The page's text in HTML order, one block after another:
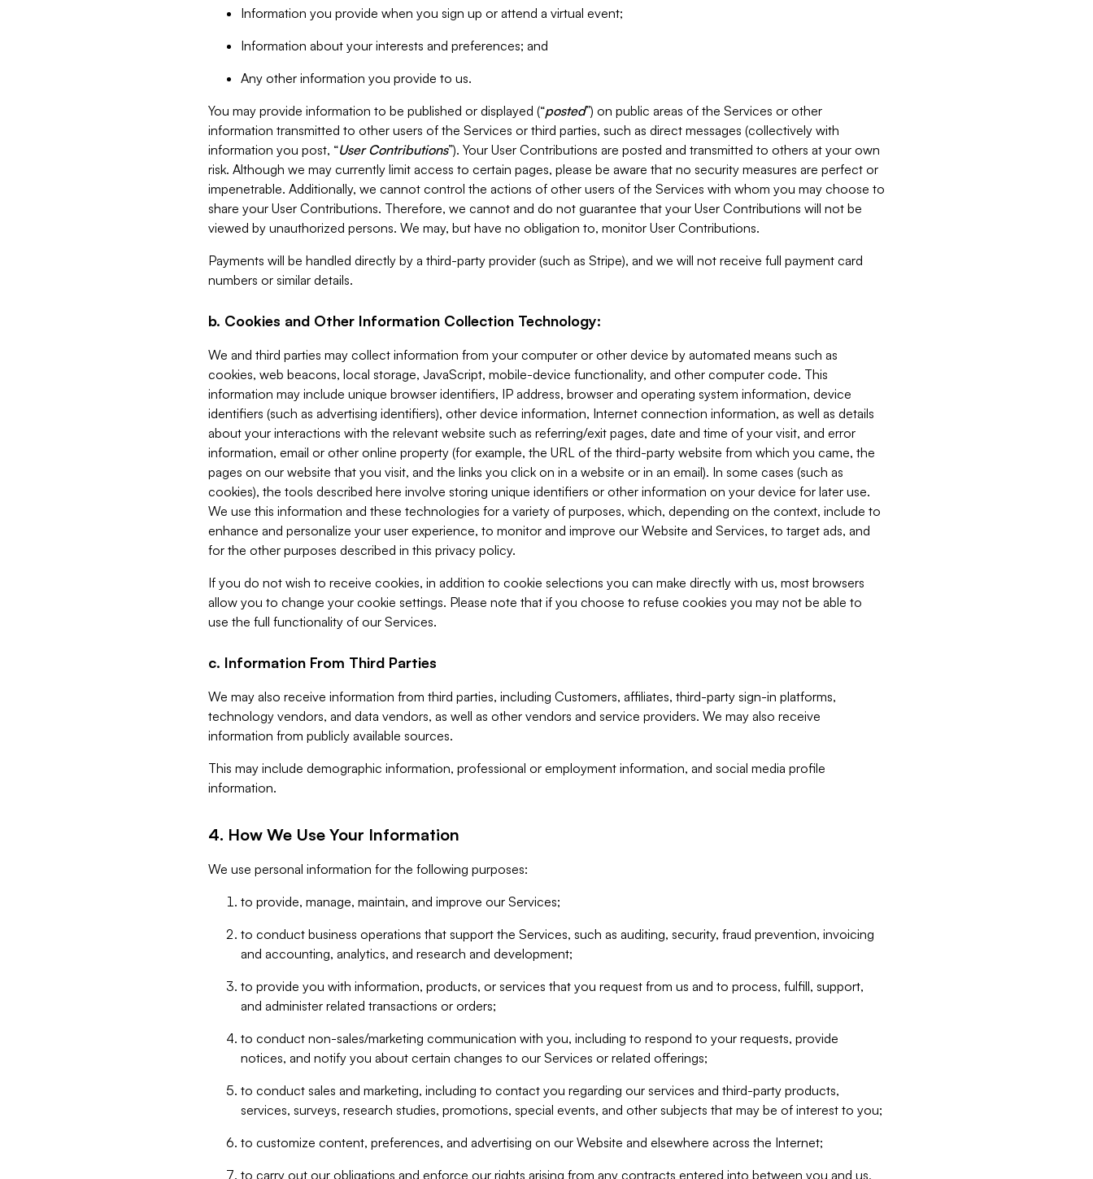
Information you provide when you sign up or attend a virtual event;
Information about your interests and preferences; and
Any other information you provide to us.
You may provide information to be published or displayed (“posted”) on public areas of the Services or other
information transmitted to other users of the Services or third parties, such as direct messages (collectively with
information you post, “User Contributions”). Your User Contributions are posted and transmitted to others at your own
risk. Although we may currently limit access to certain pages, please be aware that no security measures are perfect or
impenetrable. Additionally, we cannot control the actions of other users of the Services with whom you may choose to
share your User Contributions. Therefore, we cannot and do not guarantee that your User Contributions will not be
viewed by unauthorized persons. We may, but have no obligation to, monitor User Contributions.
Payments will be handled directly by a third-party provider (such as Stripe), and we will not receive full payment card
numbers or similar details.
b. Cookies and Other Information Collection Technology:
We and third parties may collect information from your computer or other device by automated means such as
cookies, web beacons, local storage, JavaScript, mobile-device functionality, and other computer code. This
information may include unique browser identifiers, IP address, browser and operating system information, device
identifiers (such as advertising identifiers), other device information, Internet connection information, as well as details
about your interactions with the relevant website such as referring/exit pages, date and time of your visit, and error
information, email or other online property (for example, the URL of the third-party website from which you came, the
pages on our website that you visit, and the links you click on in a website or in an email). In some cases (such as
cookies), the tools described here involve storing unique identifiers or other information on your device for later use.
We use this information and these technologies for a variety of purposes, which, depending on the context, include to
enhance and personalize your user experience, to monitor and improve our Website and Services, to target ads, and
for the other purposes described in this privacy policy.
If you do not wish to receive cookies, in addition to cookie selections you can make directly with us, most browsers
allow you to change your cookie settings. Please note that if you choose to refuse cookies you may not be able to
use the full functionality of our Services.
c. Information From Third Parties
We may also receive information from third parties, including Customers, affiliates, third-party sign-in platforms,
technology vendors, and data vendors, as well as other vendors and service providers. We may also receive
information from publicly available sources.
This may include demographic information, professional or employment information, and social media profile
information.
4. How We Use Your Information
We use personal information for the following purposes:
to provide, manage, maintain, and improve our Services;
to conduct business operations that support the Services, such as auditing, security, fraud prevention, invoicing
and accounting, analytics, and research and development;
to provide you with information, products, or services that you request from us and to process, fulfill, support,
and administer related transactions or orders;
to conduct non-sales/marketing communication with you, including to respond to your requests, provide
notices, and notify you about certain changes to our Services or related offerings;
to conduct sales and marketing, including to contact you regarding our services and third-party products,
services, surveys, research studies, promotions, special events, and other subjects that may be of interest to you;
to customize content, preferences, and advertising on our Website and elsewhere across the Internet;
to carry out our obligations and enforce our rights arising from any contracts entered into between you and us,